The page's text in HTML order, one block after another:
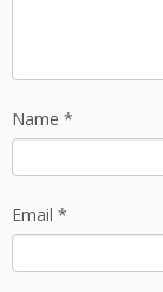
Name *
Email *